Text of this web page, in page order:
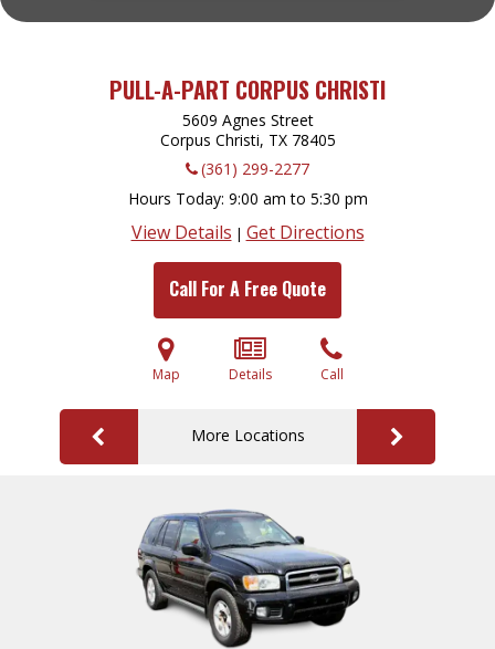
PULL-A-PART CORPUS CHRISTI
5609 Agnes Street
Corpus Christi, TX 78405
(361) 299-2277
Hours Today 9:00 am to 5:30 pm
View Details | Get Directions
Call For A Free Quote
Map Details Call
More Locations